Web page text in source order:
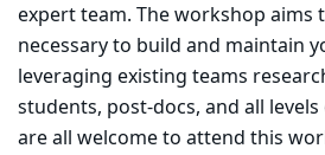
expert team. The workshop aims
necessary to build and maintain
leveraging existing teams
students, post-docs, and all
are all welcome to attend this